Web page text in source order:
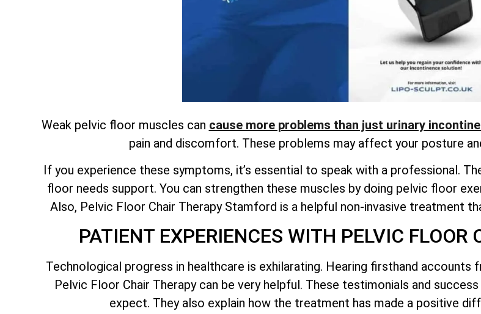
Weak pelvic floor muscles can cause more problems than just urinary
pain and discomfort. These problems may affect your posture
If you experience these symptoms, it’s essential to speak with a professional.
floor needs support. You can strengthen these muscles by doing pelvic floor
Also, Pelvic Floor Chair Therapy Stamford is a helpful non-invasive treatment
PATIENT EXPERIENCES WITH PELVIC FLOOR
Technological progress in healthcare is exhilarating. Hearing firsthand accounts
Pelvic Floor Chair Therapy can be very helpful. These testimonials and
expect. They also explain how the treatment has made a positive